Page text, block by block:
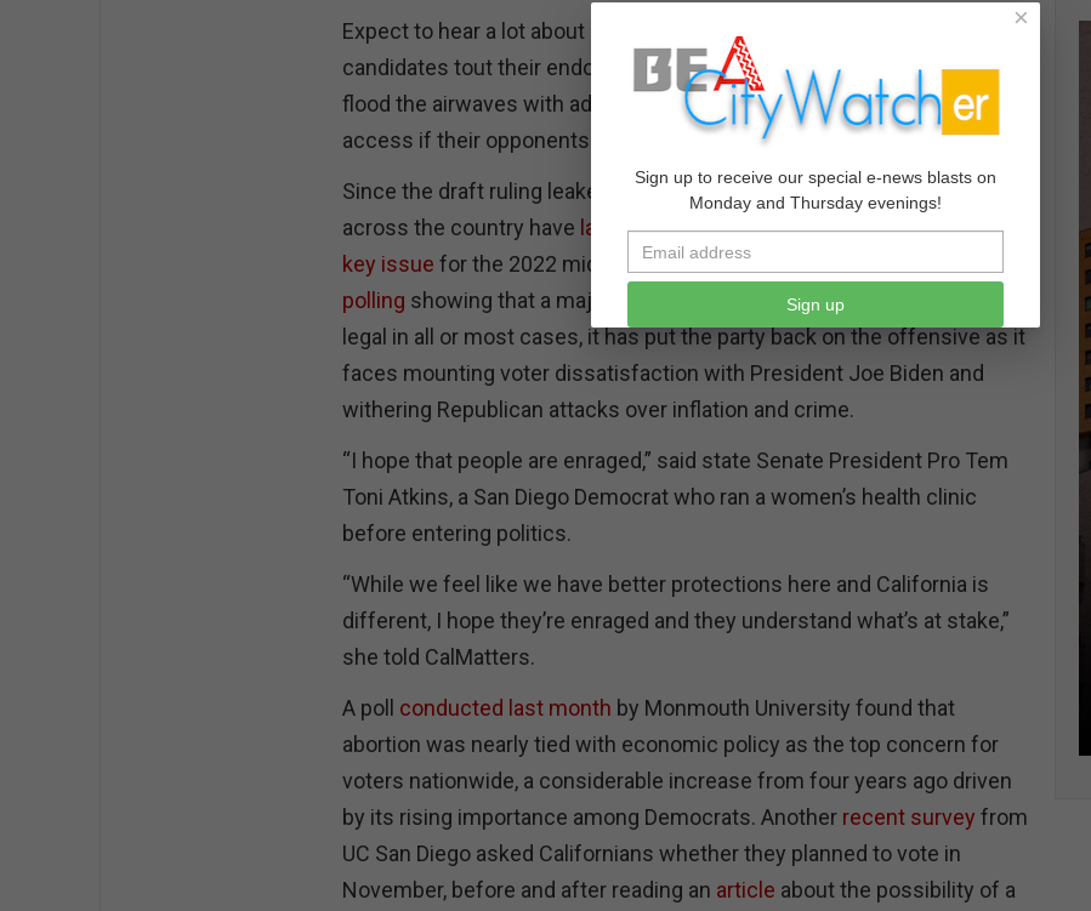
Expect to hear a lot about abortion rights in the months ahead, as
candidates tout their endorsements from Planned Parenthood and
flood the airwaves with advertisements warning of the bleak future for
access if their opponents win.
Since the draft ruling leaked last month, Democrats in California and
across the country have latched onto protecting abortion rights as a
key issue for the 2022 midterm elections. With
polling showing that a majority of Americans believe abortion should be
legal in all or most cases, it has put the party back on the offensive as it
faces mounting voter dissatisfaction with President Joe Biden and
withering Republican attacks over inflation and crime.
“I hope that people are enraged,” said state Senate President Pro Tem
Toni Atkins, a San Diego Democrat who ran a women’s health clinic
before entering politics.
“While we feel like we have better protections here and California is
different, I hope they’re enraged and they understand what’s at stake,”
she told CalMatters.
A poll conducted last month by Monmouth University found that
abortion was nearly tied with economic policy as the top concern for
voters nationwide, a considerable increase from four years ago driven
by its rising importance among Democrats. Another recent survey from
UC San Diego asked Californians whether they planned to vote in
November, before and after reading an article about the possibility of a
×
Sign up to receive our special e-news blasts on
Monday and Thursday evenings!
Sign up